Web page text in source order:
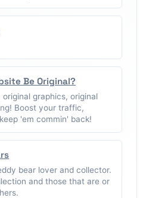
Be Original?
original graphics, original
Boost your traffic,
'em commin' back!
bear lover and collector.
and those that are or